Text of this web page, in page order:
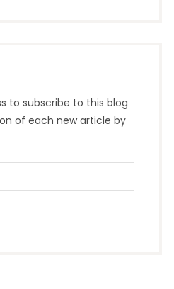
to subscribe to this blog
of each new article by